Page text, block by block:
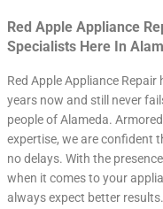
Red Apple Appliance
Specialists Here In
Red Apple Appliance
years now and still never
people of Alameda.
expertise, we are confident
no delays. With the
when it comes to your
always expect better results.